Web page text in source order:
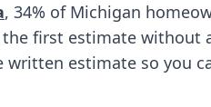
, 34% of Michigan
first estimate without
estimate so you